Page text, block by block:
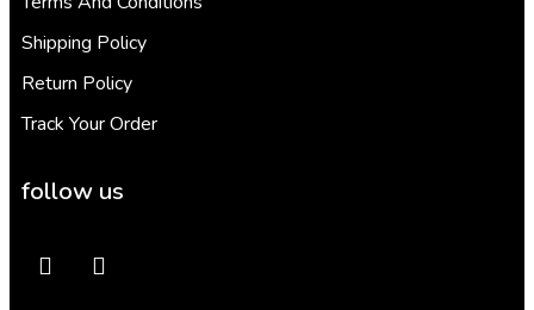
Shipping Policy
Return Policy
Track Your Order
follow us